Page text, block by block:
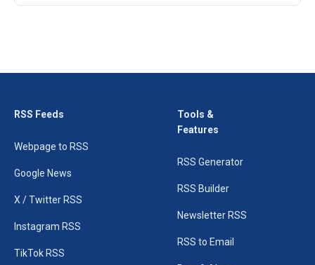
RSS Feeds
Webpage to RSS
Google News
X / Twitter RSS
Instagram RSS
TikTok RSS
Tools &
Features
RSS Generator
RSS Builder
Newsletter RSS
RSS to Email